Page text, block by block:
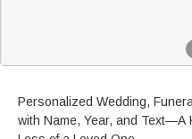
Personalized Wedding,
with Name, Year, and Text—A